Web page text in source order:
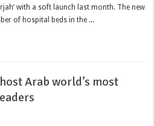
with a soft launch last month. The new
of hospital beds in the ...
Arab world’s most